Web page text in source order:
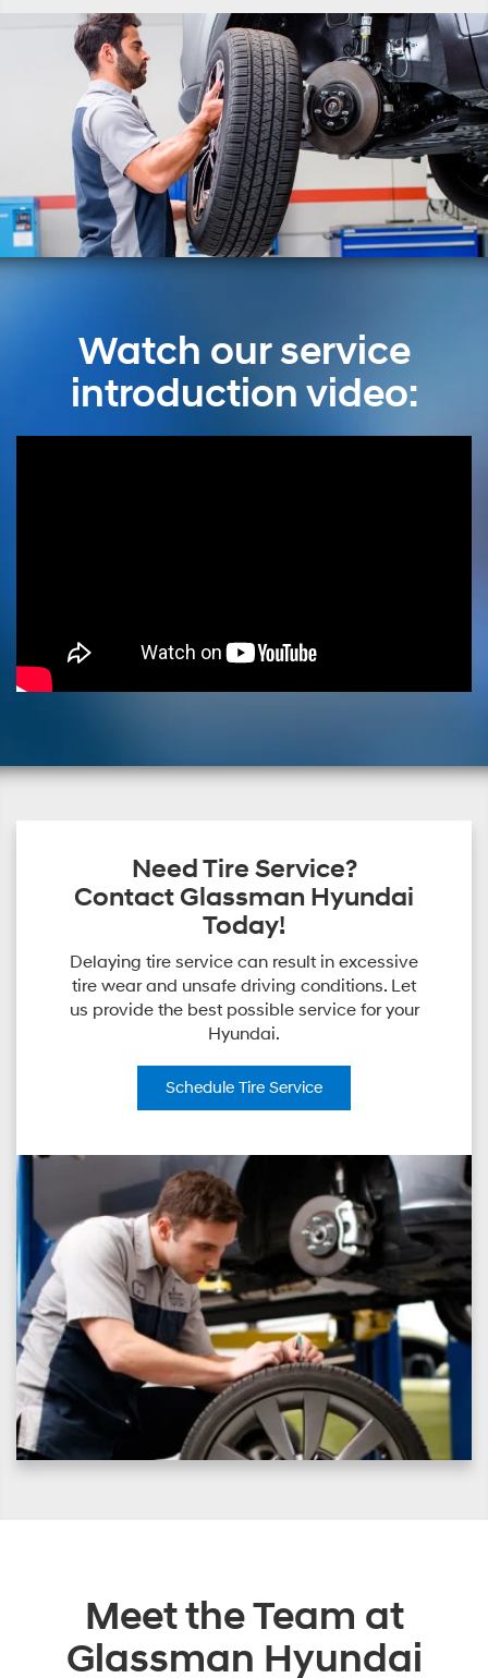
Watch our service
introduction video:
Need Tire Service?
Contact Glassman Hyundai
Today!
Delaying tire service can result in excessive
tire wear and unsafe driving conditions. Let
us provide the best possible service for your
Hyundai.
Schedule Tire Service
Meet the Team at
Glassman Hyundai